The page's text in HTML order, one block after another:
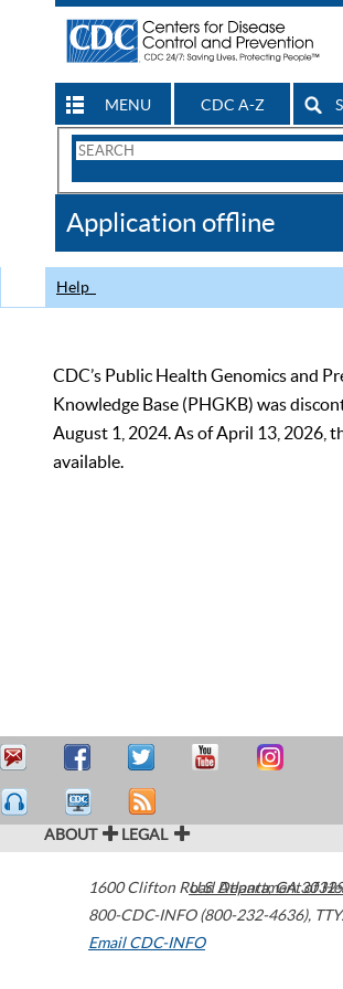
MENU CDC A-Z
Search
CDC
Application offline
Help
CDC’s Public Health Genomics and
Knowledge Base (PHGKB) was
August 1, 2024. As of April 13, 2026,
available.
ABOUT LEGAL
1600 Clifton Road Atlanta,GA
800-CDC-INFO (800-232-4636),
Email CDC-INFO
U.S. Department of